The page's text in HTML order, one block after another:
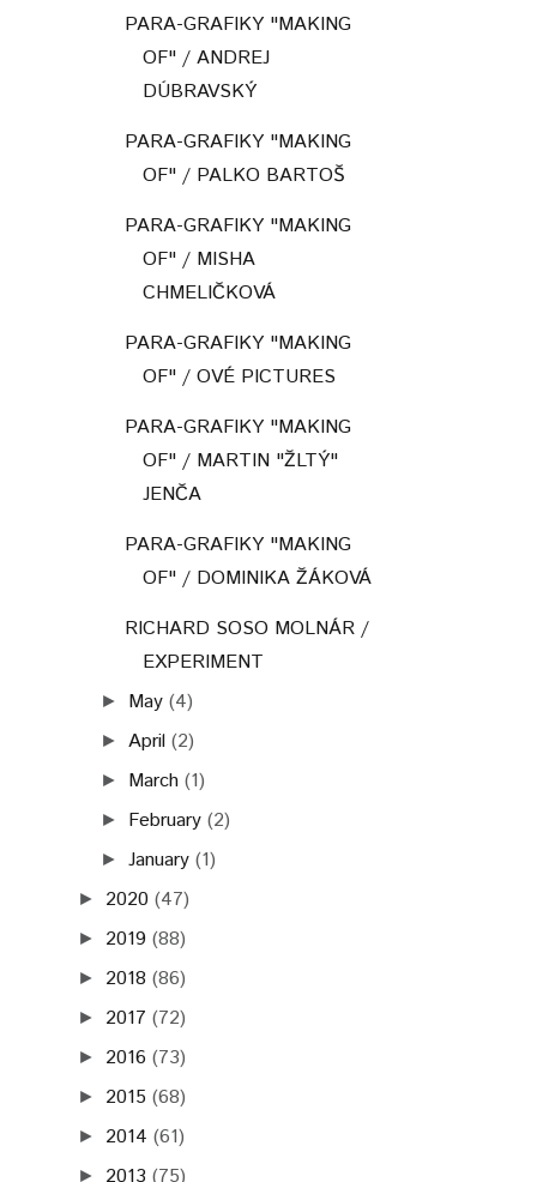
PARA-GRAFIKY "MAKING
OF" / ANDREJ
DÚBRAVSKÝ
PARA-GRAFIKY "MAKING
OF" / PALKO BARTOŠ
PARA-GRAFIKY "MAKING
OF" / MISHA
CHMELIČKOVÁ
PARA-GRAFIKY "MAKING
OF" / OVÉ PICTURES
PARA-GRAFIKY "MAKING
OF" / MARTIN "ŽLTÝ"
JENČA
PARA-GRAFIKY "MAKING
OF" / DOMINIKA ŽÁKOVÁ
RICHARD SOSO MOLNÁR /
EXPERIMENT
► May (4)
► April (2)
► March (1)
► February (2)
►January (1)
► 2020 (47)
► 2019 (88)
► 2018 (86)
► 2017 (72)
► 2016 (73)
► 2015 (68)
► 2014 (61)
►